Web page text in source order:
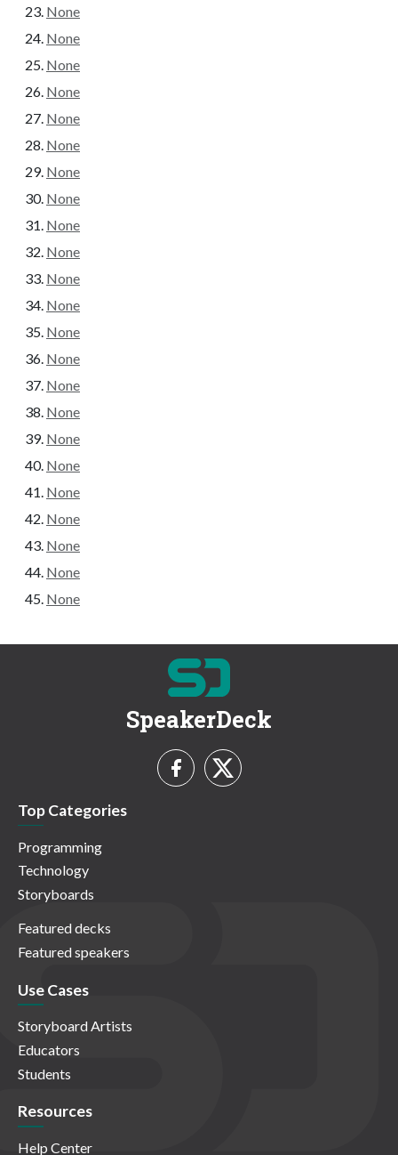
None
None
None
None
None
None
None
None
None
None
None
None
None
None
None
None
None
None
None
None
None
None
None
SpeakerDeck
Top Categories
Programming
Technology
Storyboards
Featured decks
Featured speakers
Use Cases
Storyboard Artists
Educators
Students
Resources
Help Center